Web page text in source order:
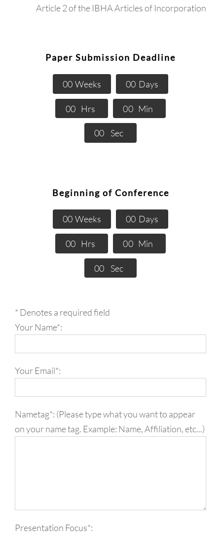
Article 2 of the IBHA Articles of Incorporation
Paper Submission Deadline
00 Weeks 00 Days
00 Hrs 00 Min
00 Sec
Beginning of Conference
00 Weeks 00 Days
00 Hrs 00 Min
00 Sec
* Denotes a required field
Your Name*:
Your Email*:
Nametag*: (Please type what you want to appear
on your name tag. Example: Name, Affiliation, etc...)
Presentation Focus*: